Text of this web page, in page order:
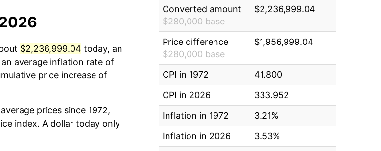
$2,236,999.04 today, an
average inflation rate of
price increase of
prices since 1972,
index. A dollar today only
Converted amount
$280,000 base
$2,236,999.04
Price difference
$280,000 base
$1,956,999.04
CPI in 1972
41.800
CPI in 2026
333.952
Inflation in 1972
3.21%
Inflation in 2026
3.53%